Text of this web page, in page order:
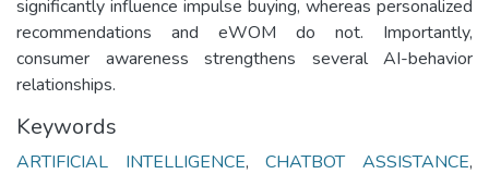
significantly influence impulse buying, whereas personalized
recommendations and eWOM do not. Importantly,
consumer awareness strengthens several AI-behavior
relationships.
Keywords
ARTIFICIAL INTELLIGENCE,CHATBOT ASSISTANCE,